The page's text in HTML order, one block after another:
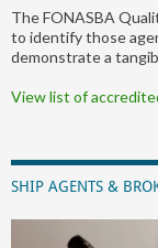
The FONASBA
to identify those
demonstrate a
View list of
SHIP AGENTS &